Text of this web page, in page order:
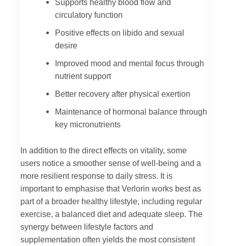
Supports healthy blood flow and
circulatory function
Positive effects on libido and sexual
desire
Improved mood and mental focus through
nutrient support
Better recovery after physical exertion
Maintenance of hormonal balance through
key micronutrients
In addition to the direct effects on vitality, some
users notice a smoother sense of well-being and a
more resilient response to daily stress. It is
important to emphasise that Verlorin works best as
part of a broader healthy lifestyle, including regular
exercise, a balanced diet and adequate sleep. The
synergy between lifestyle factors and
supplementation often yields the most consistent